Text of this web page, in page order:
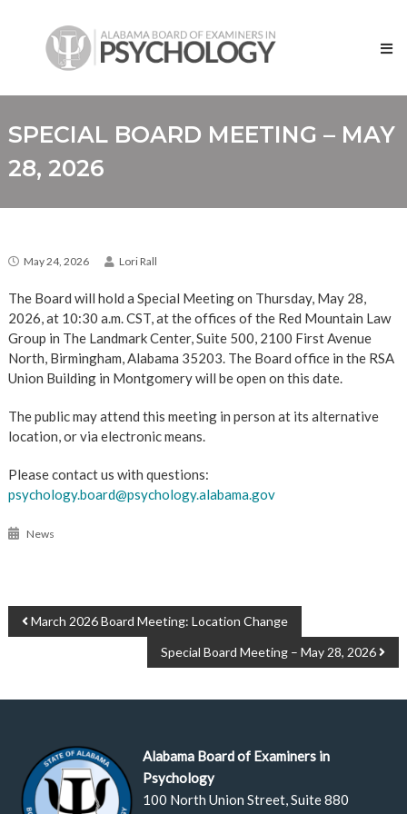
content
Alabama
Board
Psychology
SPECIAL BOARD MEETING – MAY
28, 2026
May 24, 2026 Lori Rall
The Board will hold a Special Meeting on Thursday, May 28,
2026, at 10:30 a.m. CST, at the offices of the Red Mountain Law
Group in The Landmark Center, Suite 500, 2100 First Avenue
North, Birmingham, Alabama 35203. The Board office in the RSA
Union Building in Montgomery will be open on this date.
The public may attend this meeting in person at its alternative
location, or via electronic means.
Please contact us with questions:
psychology.board@psychology.alabama.gov
News
POST
March 2026 Board Meeting: Location Change
Special Board Meeting – May 28, 2026
Alabama Board of Examiners in
Psychology
100 North Union Street, Suite 880